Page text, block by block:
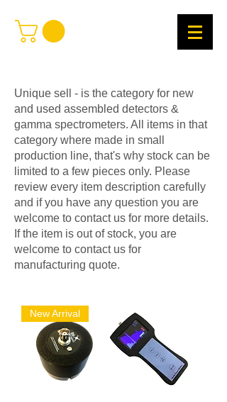
Unique sell - is the category for new
and used assembled detectors &
gamma spectrometers. All items in that
category where made in small
production line, that's why stock can be
limited to a few pieces only. Please
review every item description carefully
and if you have any question you are
welcome to contact us for more details.
If the item is out of stock, you are
welcome to contact us for
manufacturing quote.
New Arrival